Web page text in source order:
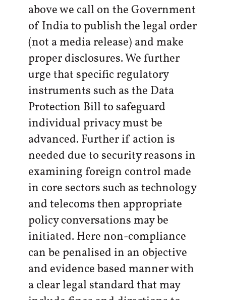
above we call on the Government
of India to publish the legal order
(not a media release) and make
proper disclosures. We further
urge that specific regulatory
instruments such as the Data
Protection Bill to safeguard
individual privacy must be
advanced. Further if action is
needed due to security reasons in
examining foreign control made
in core sectors such as technology
and telecoms then appropriate
policy conversations may be
initiated. Here non-compliance
can be penalised in an objective
and evidence based manner with
a clear legal standard that may